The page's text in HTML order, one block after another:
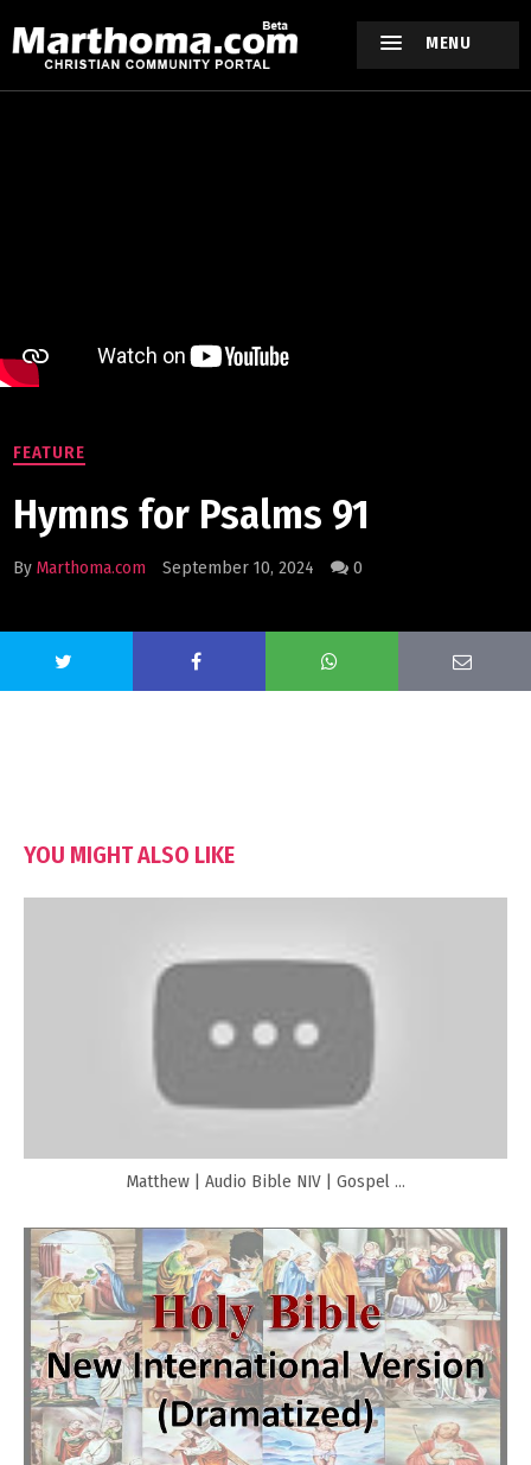
MENU
FEATURE
Hymns for Psalms 91
ByMarthoma.com September 10, 2024 0
YOU MIGHT ALSO LIKE
Matthew | Audio Bible NIV | Gospel ...